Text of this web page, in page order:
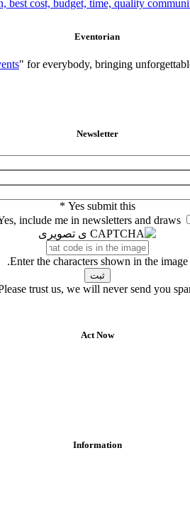
Eventorian
" for everybody, bringing
Newsletter
Yes submit this
*
include me in newsletters and draws
Enter the characters shown in the image.
trust us, we will never send you
Act Now
Information